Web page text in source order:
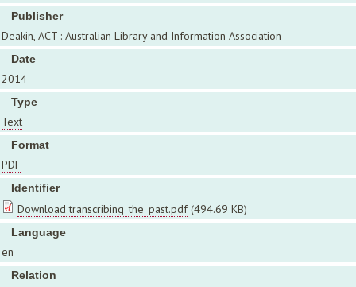
Publisher
Deakin, ACT : Australian Library and Information Association
Date
2014
Type
Text
Format
PDF
Identifier
Download transcribing_the_past.pdf (494.69 KB)
Language
en
Relation